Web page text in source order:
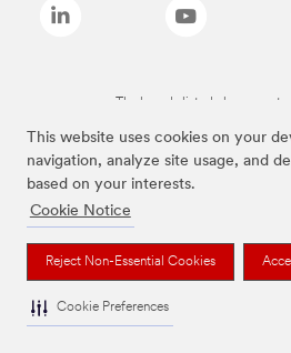
This website uses cookies on your
navigation, analyze site usage, and
based on your interests.
Cookie Notice
Reject Non-Essential Cookies
Cookie Preferences
The brands listed above are